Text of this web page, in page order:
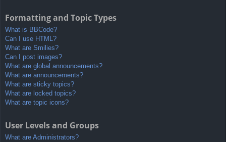
Formatting and Topic Types
What is BBCode?
Can I use HTML?
What are Smilies?
Can I post images?
What are global announcements?
What are announcements?
What are sticky topics?
What are locked topics?
What are topic icons?
User Levels and Groups
What are Administrators?